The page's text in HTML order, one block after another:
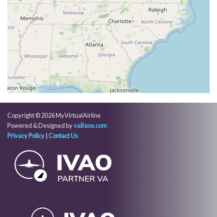
387kt, HDG 275deg, TAT -16deg, WIND 274/79kt
[00:40:46utc] Aircraft climbing, IAS 288kt, GS 387kt,
VS 106fpm, ALT 31700ft, PITCH -2.61deg, HDG
274deg, TAT -16deg, WIND 274/78kt
[00:40:49utc] Aircraft at 31700ft, IAS 288kt, GS
387kt, HDG 274deg, TAT -16deg, WIND 274/79kt
[00:40:53utc] Aircraft climbing, IAS 288kt, GS 387kt,
VS 59fpm, ALT 31700ft, PITCH -2.5deg, HDG
274deg, TAT -16deg, WIND 274/78kt
[00:46:01utc] Aircraft climbing, IAS 288kt, GS 393kt,
VS 59fpm, ALT 31720ft, PITCH -2.61deg, HDG
274deg, TAT -16deg, WIND 272/72kt
393kt, HDG 274deg, TAT -16deg, WIND 272/72kt
[00:47:26utc] Aircraft climbing, IAS 289kt, GS 395kt,
VS 1001fpm, ALT 31800ft, PITCH -4.38deg, HDG
393kt, HDG 273deg, TAT -17deg, WIND 270/71kt
Copyright © 2026 MyVirtualAirline
Powered & Designed byvaBase.com
Privacy Policy Contact Us